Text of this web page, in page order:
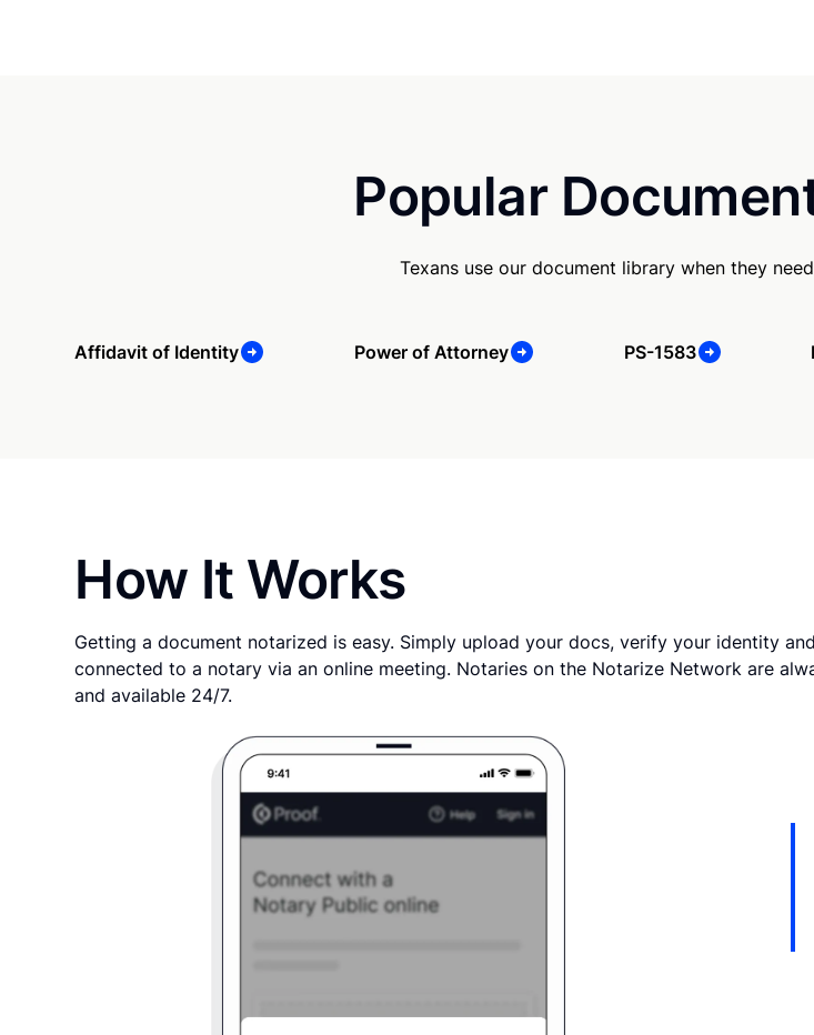
Popular
Texans use our document library when they
Affidavit of Identity Power of Attorney PS-1583
How It Works
Getting a document notarized is easy. Simply upload your docs, verify your identity
connected to a notary via an online meeting. Notaries on the Notarize Network are
and available 24/7.